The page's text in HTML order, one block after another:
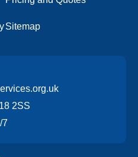
Sitemap
2SS
7